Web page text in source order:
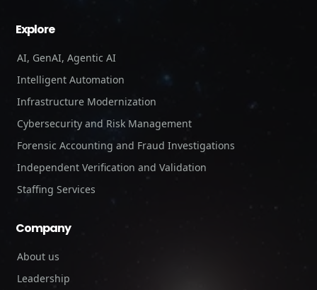
Explore
AI, GenAI, Agentic AI
Intelligent Automation
Infrastructure Modernization
Cybersecurity and Risk Management
Forensic Accounting and Fraud Investigations
Independent Verification and Validation
Staffing Services
Company
About us
Leadership